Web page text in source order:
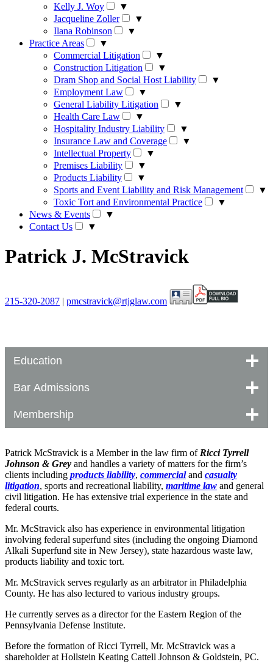
Kelly J. Woy
▼
Jacqueline Zoller
▼
Ilana Robinson
▼
Practice Areas
▼
Commercial Litigation
▼
Construction Litigation
▼
Dram Shop and Social Host Liability
▼
Employment Law
▼
General Liability Litigation
▼
Health Care Law
▼
Hospitality Industry Liability
▼
Insurance Law and Coverage
▼
Intellectual Property
▼
Premises Liability
▼
Products Liability
▼
Sports and Event Liability and Risk Management
▼
Toxic Tort and Environmental Practice
▼
News & Events
▼
Contact Us
▼
Patrick J. McStravick
215-320-2087 | pmcstravick@rtjglaw.com
Education
Bar Admissions
Membership
Patrick McStravick is a Member in the law firm of Ricci Tyrrell
Johnson & Grey and handles a variety of matters for the firm’s
clients including products liability, commercial and casualty
litigation, sports and recreational liability, maritime law and general
civil litigation. He has extensive trial experience in the state and
federal courts.
Mr. McStravick also has experience in environmental litigation
involving federal superfund sites (including the ongoing Diamond
Alkali Superfund site in New Jersey), state hazardous waste law,
products liability and toxic tort.
Mr. McStravick serves regularly as an arbitrator in Philadelphia
County. He has also lectured to various industry groups.
He currently serves as a director for the Eastern Region of the
Pennsylvania Defense Institute.
Before the formation of Ricci Tyrrell, Mr. McStravick was a
shareholder at Hollstein Keating Cattell Johnson & Goldstein, PC.